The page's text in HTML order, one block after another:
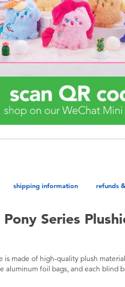
shipping information refunds
Series
made of high-quality plush
aluminum foil bags, and each blind